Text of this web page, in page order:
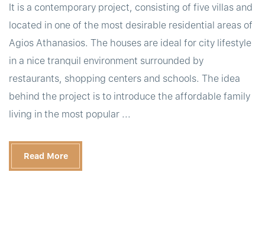
It is a contemporary project, consisting of five villas and
located in one of the most desirable residential areas of
Agios Athanasios. The houses are ideal for city lifestyle
in a nice tranquil environment surrounded by
restaurants, shopping centers and schools. The idea
behind the project is to introduce the affordable family
living in the most popular ...
Read More